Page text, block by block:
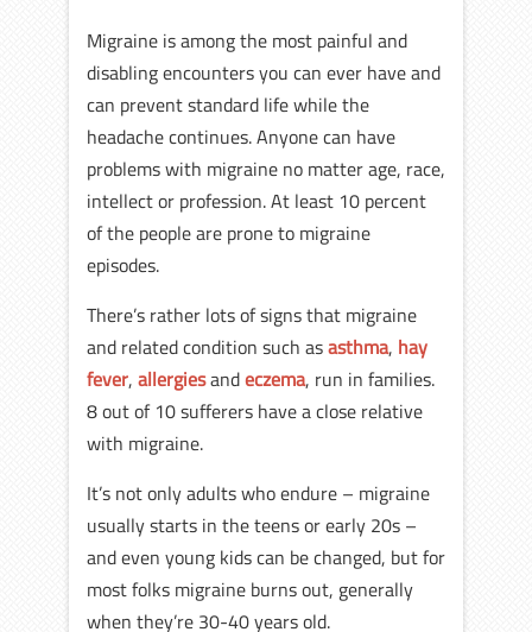
Migraine is among the most painful and
disabling encounters you can ever have and
can prevent standard life while the
headache continues. Anyone can have
problems with migraine no matter age, race,
intellect or profession. At least 10 percent
of the people are prone to migraine
episodes.
There’s rather lots of signs that migraine
and related condition such asasthma, hay
fever, allergiesandeczema, run in families.
8 out of 10 sufferers have a close relative
with migraine.
It’s not only adults who endure – migraine
usually starts in the teens or early 20s –
and even young kids can be changed, but for
most folks migraine burns out, generally
when they’re 30-40 years old.